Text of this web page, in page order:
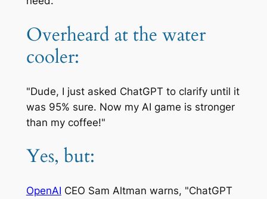
Overheard at the water
cooler:
"Dude, I just asked ChatGPT to clarify until it
was 95% sure. Now my AI game is stronger
than my coffee!"
Yes, but:
OpenAI CEO Sam Altman warns, "ChatGPT